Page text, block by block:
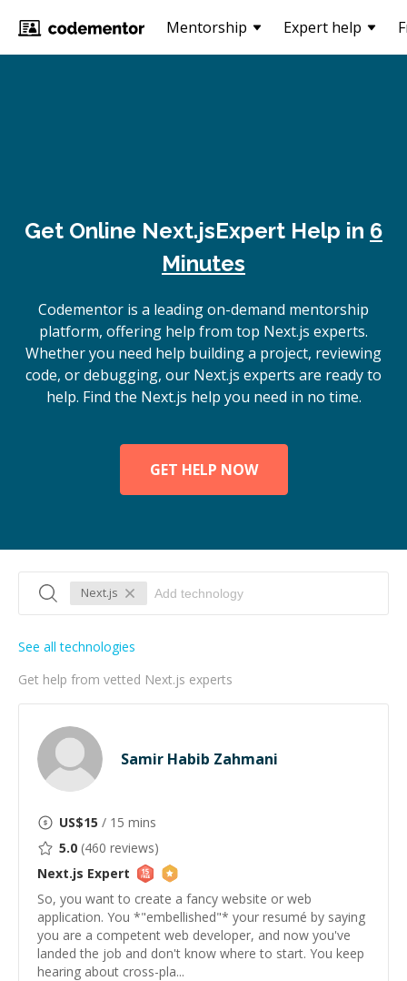
Mentorship Expert help
Get Online Next.jsExpert Help in 6
Minutes
Codementor is a leading on-demand mentorship
platform, offering help from top Next.js experts.
Whether you need help building a project, reviewing
code, or debugging, our Next.js experts are ready to
help. Find the Next.js help you need in no time.
GET HELP NOW
Next.js
Get help from vetted Next.js experts
See all technologies
Samir Habib Zahmani
US$15 / 15 mins
5.0 (460 reviews)
Next.js Expert
So, you want to create a fancy website or web
application. You *"embellished"* your resumé by saying
you are a competent web developer, and now you've
landed the job and don't know where to start. You keep
hearing about cross-pla...